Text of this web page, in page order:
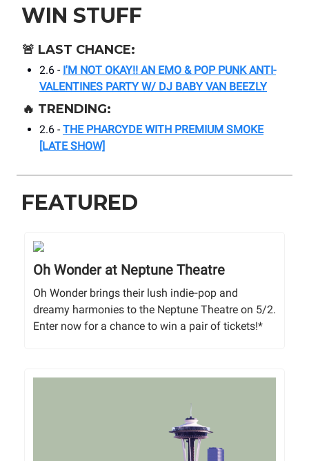
WIN STUFF
🚨 LAST CHANCE:
2.6 - I'M NOT OKAY!! AN EMO & POP PUNK ANTI-
VALENTINES PARTY W/ DJ BABY VAN BEEZLY
🔥 TRENDING:
2.6 - THE PHARCYDE WITH PREMIUM SMOKE
[LATE SHOW]
FEATURED
Oh Wonder at Neptune Theatre
Oh Wonder brings their lush indie‑pop and
dreamy harmonies to the Neptune Theatre on 5/2.
Enter now for a chance to win a pair of tickets!*